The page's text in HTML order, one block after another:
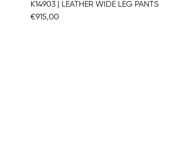
K14903 | LEATHER WIDE LEG PANTS
€915,00